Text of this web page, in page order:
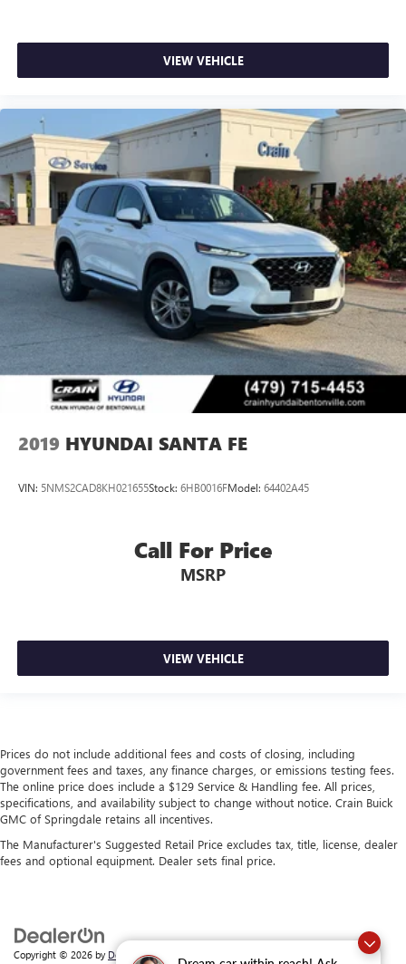
VIEW VEHICLE
2019 HYUNDAI SANTA FE
VIN: 5NMS2CAD8KH021655Stock: 6HB0016FModel: 64402A45
Call For Price
MSRP
VIEW VEHICLE
Prices do not include additional fees and costs of closing, including
government fees and taxes, any finance charges, or emissions testing fees.
The online price does include a $129 Service & Handling fee. All prices,
specifications, and availability subject to change without notice. Crain Buick
GMC of Springdale retains all incentives.
The Manufacturer's Suggested Retail Price excludes tax, title, license, dealer
fees and optional equipment. Dealer sets final price.
Copyright © 2026 by DealerOn|